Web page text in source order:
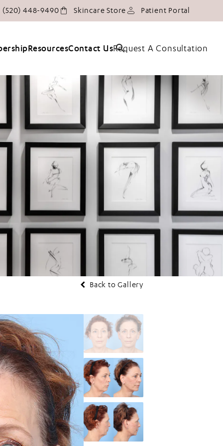
Give Tucson Plastic Surgery a phone call at
(520) 448-9490 Skincare Store Patient Portal
ResourcesContact UsRequest A Consultation
Back to Gallery